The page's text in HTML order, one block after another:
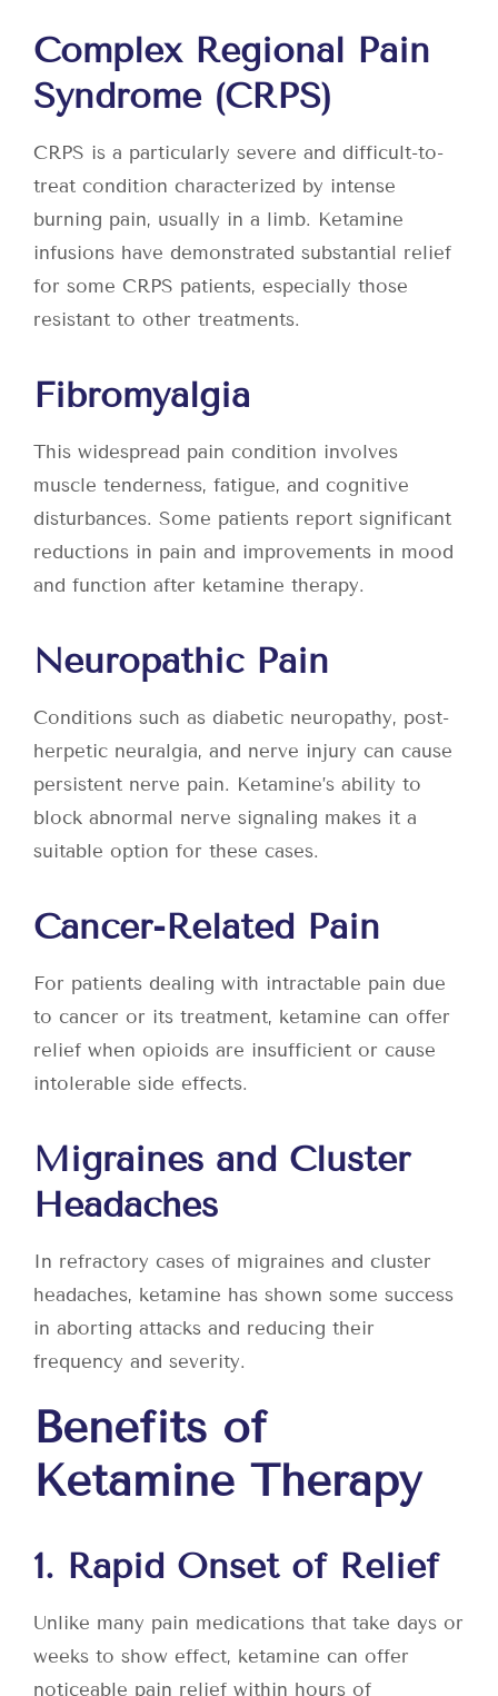
Complex Regional Pain
Syndrome (CRPS)
CRPS is a particularly severe and difficult-to-
treat condition characterized by intense
burning pain, usually in a limb. Ketamine
infusions have demonstrated substantial relief
for some CRPS patients, especially those
resistant to other treatments.
Fibromyalgia
This widespread pain condition involves
muscle tenderness, fatigue, and cognitive
disturbances. Some patients report significant
reductions in pain and improvements in mood
and function after ketamine therapy.
Neuropathic Pain
Conditions such as diabetic neuropathy, post-
herpetic neuralgia, and nerve injury can cause
persistent nerve pain. Ketamine’s ability to
block abnormal nerve signaling makes it a
suitable option for these cases.
Cancer-Related Pain
For patients dealing with intractable pain due
to cancer or its treatment, ketamine can offer
relief when opioids are insufficient or cause
intolerable side effects.
Migraines and Cluster
Headaches
In refractory cases of migraines and cluster
headaches, ketamine has shown some success
in aborting attacks and reducing their
frequency and severity.
Benefits of
Ketamine Therapy
1. Rapid Onset of Relief
Unlike many pain medications that take days or
weeks to show effect, ketamine can offer
noticeable pain relief within hours of